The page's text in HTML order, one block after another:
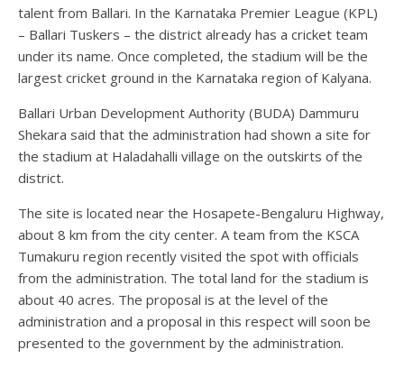
talent from Ballari. In the Karnataka Premier League (KPL)
– Ballari Tuskers – the district already has a cricket team
under its name. Once completed, the stadium will be the
largest cricket ground in the Karnataka region of Kalyana.
Ballari Urban Development Authority (BUDA) Dammuru
Shekara said that the administration had shown a site for
the stadium at Haladahalli village on the outskirts of the
district.
The site is located near the Hosapete-Bengaluru Highway,
about 8 km from the city center. A team from the KSCA
Tumakuru region recently visited the spot with officials
from the administration. The total land for the stadium is
about 40 acres. The proposal is at the level of the
administration and a proposal in this respect will soon be
presented to the government by the administration.